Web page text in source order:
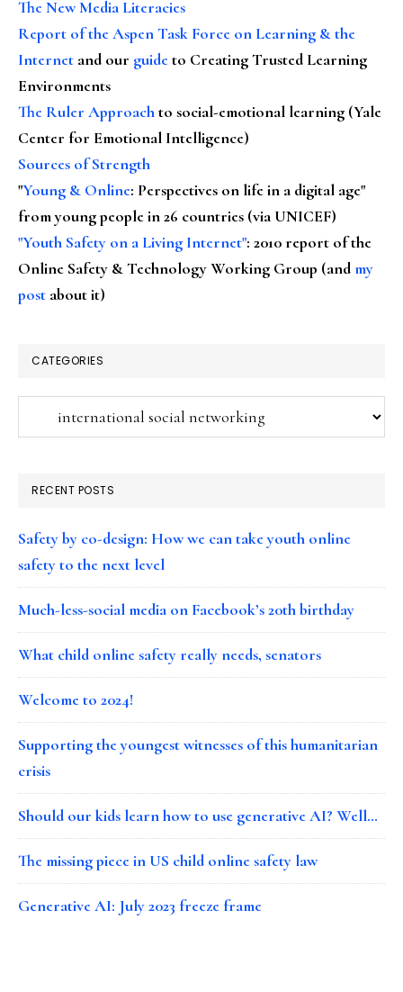
The New Media Literacies
Report of the Aspen Task Force on Learning & the
Internet and our guideto Creating Trusted Learning
Environments
The Ruler Approachto social-emotional learning (Yale
Center for Emotional Intelligence)
Sources of Strength
"Young & Online: Perspectives on life in a digital age"
from young people in 26 countries (via UNICEF)
"Youth Safety on a Living Internet": 2010 report of the
Online Safety & Technology Working Group (andmy
post about it)
CATEGORIES
RECENT POSTS
Safety by co-design: How we can take youth online
safety to the next level
Much-less-social media on Facebook’s 20th birthday
What child online safety really needs, senators
Welcome to 2024!
Supporting the youngest witnesses of this humanitarian
crisis
Should our kids learn how to use generative AI? Well…
The missing piece in US child online safety law
Generative AI: July 2023 freeze frame